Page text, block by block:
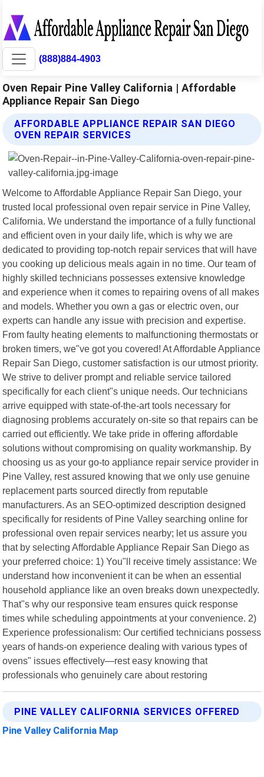
(888)884-4903
Oven Repair Pine Valley California | Affordable
Appliance Repair San Diego
AFFORDABLE APPLIANCE REPAIR SAN DIEGO
OVEN REPAIR SERVICES
Welcome to Affordable Appliance Repair San Diego, your
trusted local professional oven repair service in Pine Valley,
California. We understand the importance of a fully functional
and efficient oven in your daily life, which is why we are
dedicated to providing top-notch repair services that will have
you cooking up delicious meals again in no time. Our team of
highly skilled technicians possesses extensive knowledge
and experience when it comes to repairing ovens of all makes
and models. Whether you own a gas or electric oven, our
experts can handle any issue with precision and expertise.
From faulty heating elements to malfunctioning thermostats or
broken timers, we"ve got you covered! At Affordable Appliance
Repair San Diego, customer satisfaction is our utmost priority.
We strive to deliver prompt and reliable service tailored
specifically for each client"s unique needs. Our technicians
arrive equipped with state-of-the-art tools necessary for
diagnosing problems accurately on-site so that repairs can be
carried out efficiently. We take pride in offering affordable
solutions without compromising on quality workmanship. By
choosing us as your go-to appliance repair service provider in
Pine Valley, rest assured knowing that we only use genuine
replacement parts sourced directly from reputable
manufacturers. As an SEO-optimized description designed
specifically for residents of Pine Valley searching online for
professional oven repair services nearby; let us assure you
that by selecting Affordable Appliance Repair San Diego as
your preferred choice: 1) You"ll receive timely assistance: We
understand how inconvenient it can be when an essential
household appliance like an oven breaks down unexpectedly.
That"s why our responsive team ensures quick response
times while scheduling appointments at your convenience. 2)
Experience professionalism: Our certified technicians possess
years of hands-on experience dealing with various types of
ovens" issues effectively—rest easy knowing that
professionals who genuinely care about restoring
PINE VALLEY CALIFORNIA SERVICES OFFERED
Pine Valley California Map